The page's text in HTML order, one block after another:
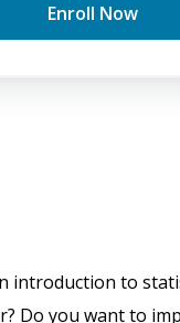
Enroll Now
introduction to
Do you want to